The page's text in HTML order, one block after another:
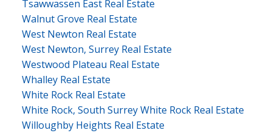
Tsawwassen East Real Estate
Walnut Grove Real Estate
West Newton Real Estate
West Newton, Surrey Real Estate
Westwood Plateau Real Estate
Whalley Real Estate
White Rock Real Estate
White Rock, South Surrey White Rock Real Estate
Willoughby Heights Real Estate